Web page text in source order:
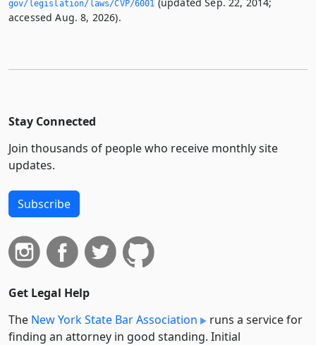
gov/legislation/laws/CVP/6001
accessed Aug. 8, 2026).
Stay Connected
Join thousands of people who receive monthly site
updates.
Subscribe
Get Legal Help
The New York State Bar Association
runs a service for
finding an attorney in good standing. Initial